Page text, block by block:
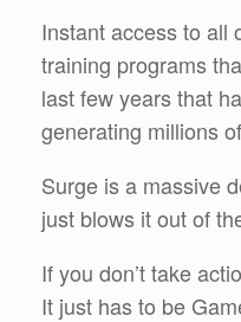
Instant access to all
training programs
last few years that
generating millions
Surge is a massive
just blows it out of
If you don’t take
It just has to be